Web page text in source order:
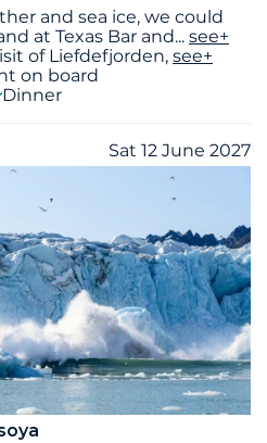
and sea ice, we could
at Texas Bar and... see+
of Liefdefjorden, see+
on board
Dinner
Sat 12 June 2027